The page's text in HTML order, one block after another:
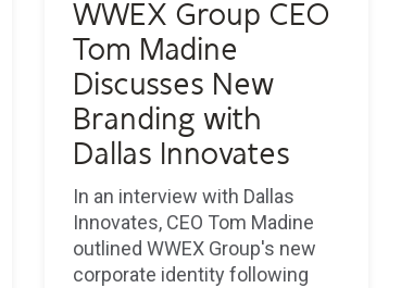
WWEX Group CEO
Tom Madine
Discusses New
Branding with
Dallas Innovates
In an interview with Dallas
Innovates, CEO Tom Madine
outlined WWEX Group's new
corporate identity following